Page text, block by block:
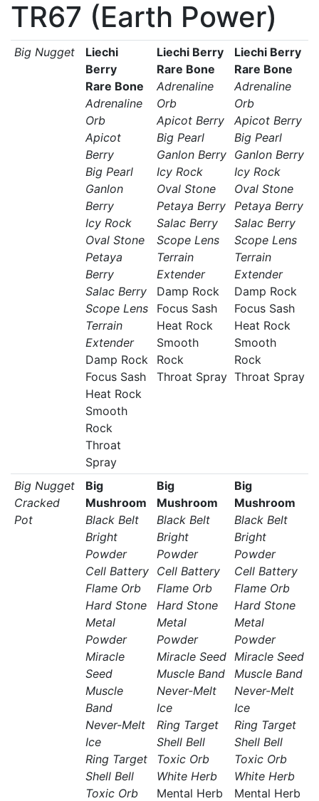
TR67 (Earth Power)
Big Nugget
Liechi
Berry
Rare Bone
Adrenaline
Orb
Apicot
Berry
Big Pearl
Ganlon
Berry
Icy Rock
Oval Stone
Petaya
Berry
Salac Berry
Scope Lens
Terrain
Extender
Damp Rock
Focus Sash
Heat Rock
Smooth
Rock
Throat
Spray
Liechi Berry
Rare Bone
Adrenaline
Orb
Apicot Berry
Big Pearl
Ganlon Berry
Icy Rock
Oval Stone
Petaya Berry
Salac Berry
Scope Lens
Terrain
Extender
Damp Rock
Focus Sash
Heat Rock
Smooth
Rock
Throat Spray
Liechi Berry
Rare Bone
Adrenaline
Orb
Apicot Berry
Big Pearl
Ganlon Berry
Icy Rock
Oval Stone
Petaya Berry
Salac Berry
Scope Lens
Terrain
Extender
Damp Rock
Focus Sash
Heat Rock
Smooth
Rock
Throat Spray
Big Nugget
Cracked
Pot
Big
Mushroom
Black Belt
Bright
Powder
Cell Battery
Flame Orb
Hard Stone
Metal
Powder
Miracle
Seed
Muscle
Band
Never-Melt
Ice
Ring Target
Shell Bell
Toxic Orb
Big
Mushroom
Black Belt
Bright
Powder
Cell Battery
Flame Orb
Hard Stone
Metal
Powder
Miracle Seed
Muscle Band
Never-Melt
Ice
Ring Target
Shell Bell
Toxic Orb
White Herb
Mental Herb
Big
Mushroom
Black Belt
Bright
Powder
Cell Battery
Flame Orb
Hard Stone
Metal
Powder
Miracle Seed
Muscle Band
Never-Melt
Ice
Ring Target
Shell Bell
Toxic Orb
White Herb
Mental Herb